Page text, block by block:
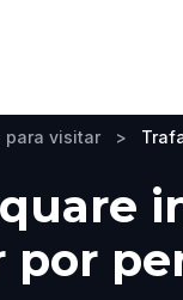
para visitar >
por